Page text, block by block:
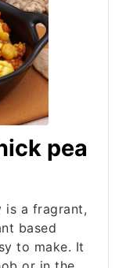
pea
is a fragrant,
based
to make. It